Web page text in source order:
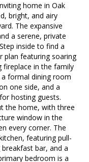
home in Oak
bright, and airy
The expansive
a serene, private
inside to find a
plan featuring soaring
fireplace in the family
formal dining room
one side, and a
hosting guests.
the home, with three
window in the
every corner. The
featuring pull-
bar, and a
bedroom is a